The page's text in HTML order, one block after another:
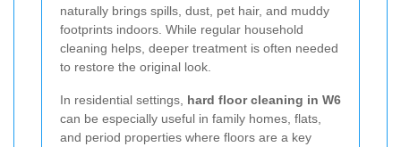
naturally brings spills, dust, pet hair, and muddy
footprints indoors. While regular household
cleaning helps, deeper treatment is often needed
to restore the original look.
In residential settings, hard floor cleaning in W6
can be especially useful in family homes, flats,
and period properties where floors are a key